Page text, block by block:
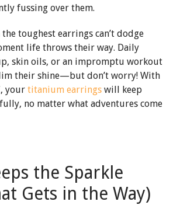
fussing over them.
the toughest earrings can’t dodge
life throws their way. Daily
skin oils, or an impromptu workout
their shine—but don’t worry! With
your titanium earrings will keep
no matter what adventures come
the Sparkle
Gets in the Way)